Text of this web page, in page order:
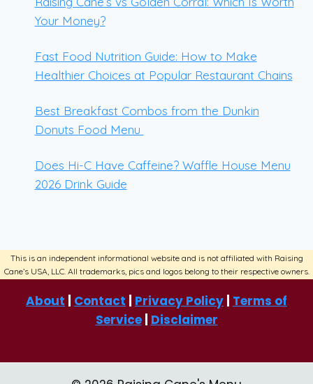
Your Money?
Fast Food Nutrition Guide: How to Make
Healthier Choices at Popular Restaurant Chains
Best Breakfast Combos from the Dunkin
Donuts Food Menu
Does Hi-C Have Caffeine? Waffle House Menu
2026 Drink Guide
About Contact Privacy Policy Terms of
Service| Disclaimer